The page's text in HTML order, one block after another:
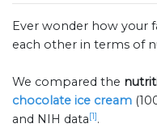
Ever wonder how your
each other in terms of
We compared the
chocolate ice cream
and NIH data[1].